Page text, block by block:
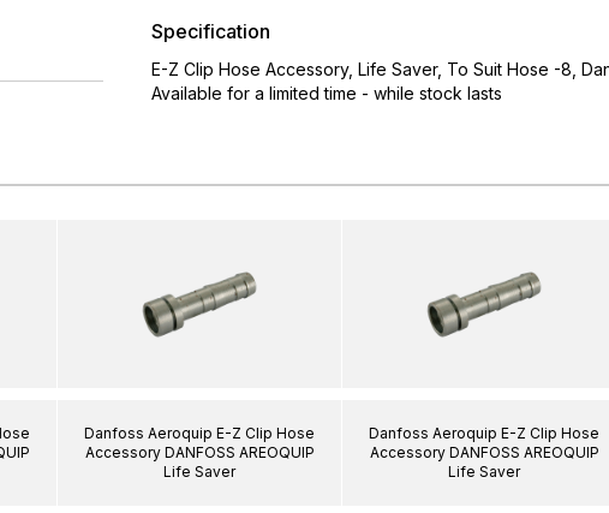
Specification
E-Z Clip Hose Accessory, Life Saver, To Suit Hose -8,
Available for a limited time - while stock lasts
Danfoss Aeroquip E-Z Clip Hose
Accessory DANFOSS AREOQUIP
Life Saver
Danfoss Aeroquip E-Z Clip Hose
Accessory DANFOSS AREOQUIP
Life Saver